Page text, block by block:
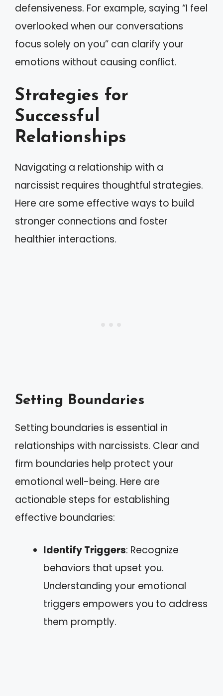
defensiveness. For example, saying “I feel
overlooked when our conversations
focus solely on you” can clarify your
emotions without causing conflict.
Strategies for
Successful
Relationships
Navigating a relationship with a
narcissist requires thoughtful strategies.
Here are some effective ways to build
stronger connections and foster
healthier interactions.
Setting Boundaries
Setting boundaries is essential in
relationships with narcissists. Clear and
firm boundaries help protect your
emotional well-being. Here are
actionable steps for establishing
effective boundaries:
Identify Triggers: Recognize
behaviors that upset you.
Understanding your emotional
triggers empowers you to address
them promptly.